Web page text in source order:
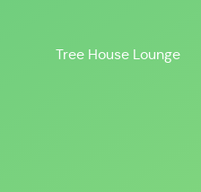
Tree House Lounge